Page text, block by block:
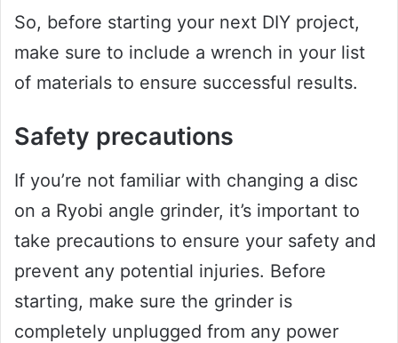
So, before starting your next DIY project,
make sure to include a wrench in your list
of materials to ensure successful results.
Safety precautions
If you’re not familiar with changing a disc
on a Ryobi angle grinder, it’s important to
take precautions to ensure your safety and
prevent any potential injuries. Before
starting, make sure the grinder is
completely unplugged from any power